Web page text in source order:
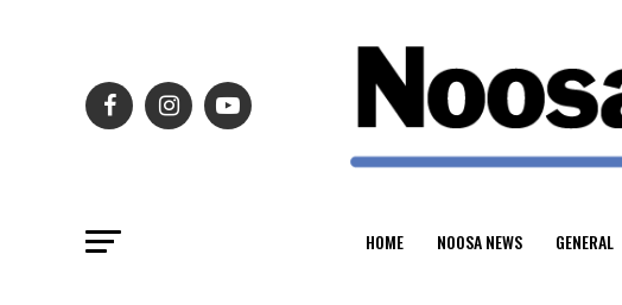
HOME NOOSA NEWS GENERAL